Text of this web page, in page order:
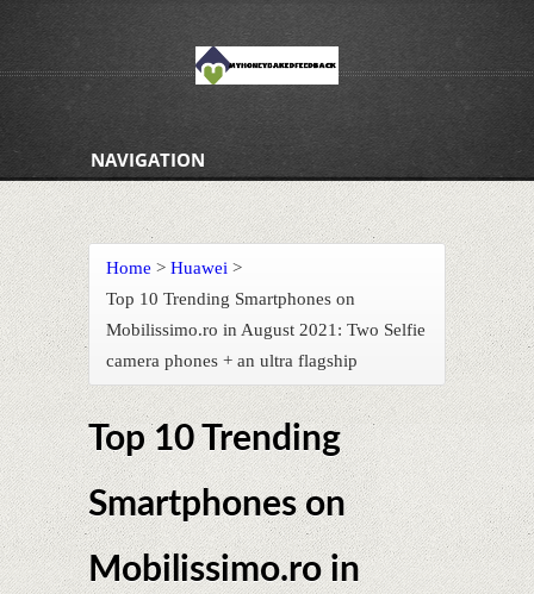
NAVIGATION
Home > Huawei >
Top 10 Trending Smartphones on
Mobilissimo.ro in August 2021: Two Selfie
camera phones + an ultra flagship
Top 10 Trending
Smartphones on
Mobilissimo.ro in